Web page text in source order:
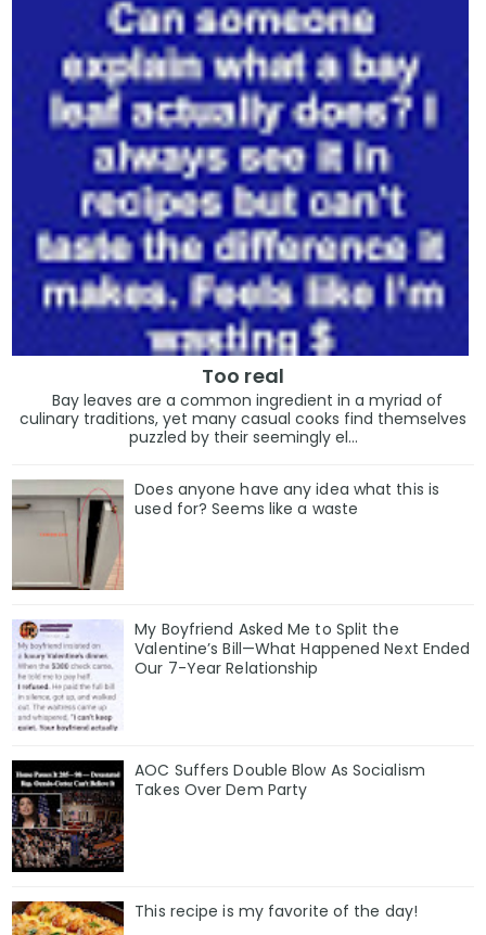
Too real
Bay leaves are a common ingredient in a myriad of
culinary traditions, yet many casual cooks find themselves
puzzled by their seemingly el...
Does anyone have any idea what this is
used for? Seems like a waste
My Boyfriend Asked Me to Split the
Valentine’s Bill—What Happened Next Ended
Our 7-Year Relationship
AOC Suffers Double Blow As Socialism
Takes Over Dem Party
This recipe is my favorite of the day!